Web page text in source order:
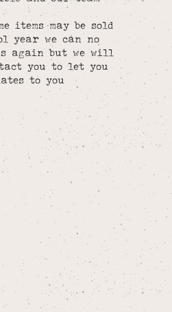
items may be sold
year we can no
again but we will
you to let you
to you